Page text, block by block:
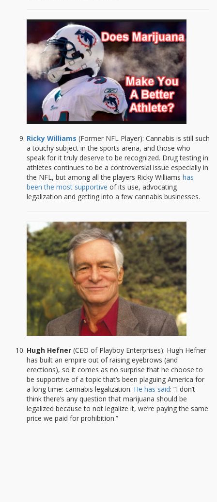
Ricky Williams (Former NFL Player): Cannabis is still such
a touchy subject in the sports arena, and those who
speak for it truly deserve to be recognized. Drug testing in
athletes continues to be a controversial issue especially in
the NFL, but among all the players Ricky Williams has
been the most supportive of its use, advocating
legalization and getting into a few cannabis businesses.
Hugh Hefner (CEO of Playboy Enterprises): Hugh Hefner
has built an empire out of raising eyebrows (and
erections), so it comes as no surprise that he choose to
be supportive of a topic that’s been plaguing America for
a long time: cannabis legalization. He has said: “I don’t
think there’s any question that marijuana should be
legalized because to not legalize it, we’re paying the same
price we paid for prohibition.”